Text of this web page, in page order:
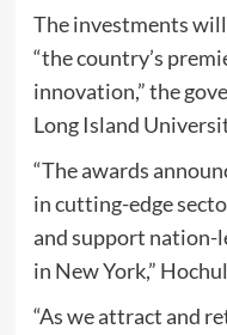
The investments
“the country’s
innovation,” the
Long Island
“The awards
in cutting-edge
and support nation-
in New York,”
“As we attract and